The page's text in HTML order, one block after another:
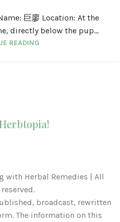
巨廖 Location: At the
directly below the pup...
READING
with Herbal Remedies | All
broadcast, rewritten
The information on this